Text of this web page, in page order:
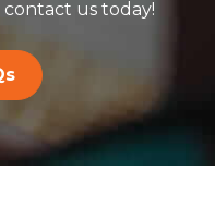
us today!